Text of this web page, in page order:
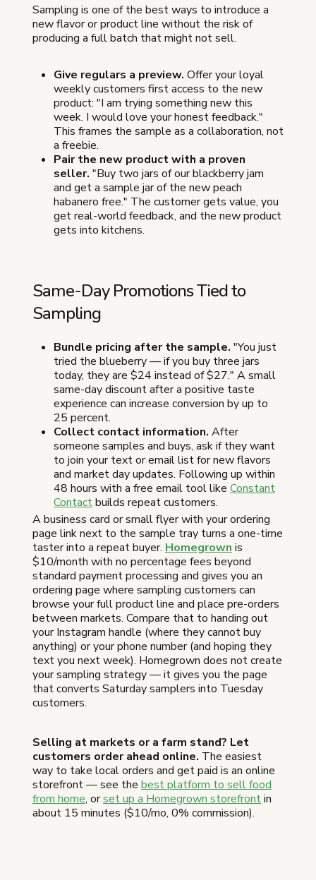
Sampling is one of the best ways to introduce a
new flavor or product line without the risk of
producing a full batch that might not sell.
Give regulars a preview. Offer your loyal
weekly customers first access to the new
product: "I am trying something new this
week. I would love your honest feedback."
This frames the sample as a collaboration, not
a freebie.
Pair the new product with a proven
seller. "Buy two jars of our blackberry jam
and get a sample jar of the new peach
habanero free." The customer gets value, you
get real-world feedback, and the new product
gets into kitchens.
Same-Day Promotions Tied to
Sampling
Bundle pricing after the sample. "You just
tried the blueberry — if you buy three jars
today, they are $24 instead of $27." A small
same-day discount after a positive taste
experience can increase conversion by up to
25 percent.
Collect contact information. After
someone samples and buys, ask if they want
to join your text or email list for new flavors
and market day updates. Following up within
48 hours with a free email tool like Constant
Contactbuilds repeat customers.
A business card or small flyer with your ordering
page link next to the sample tray turns a one-time
taster into a repeat buyer. Homegrown is
$10/month with no percentage fees beyond
standard payment processing and gives you an
ordering page where sampling customers can
browse your full product line and place pre-orders
between markets. Compare that to handing out
your Instagram handle (where they cannot buy
anything) or your phone number (and hoping they
text you next week). Homegrown does not create
your sampling strategy — it gives you the page
that converts Saturday samplers into Tuesday
customers.
Selling at markets or a farm stand? Let
customers order ahead online. The easiest
way to take local orders and get paid is an online
storefront — see the best platform to sell food
from home, orset up a Homegrown storefrontin
about 15 minutes ($10/mo, 0% commission).